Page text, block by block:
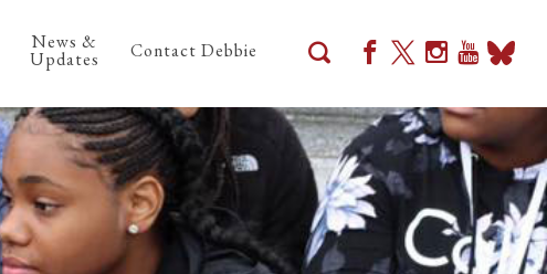
News &
Updates Contact Debbie